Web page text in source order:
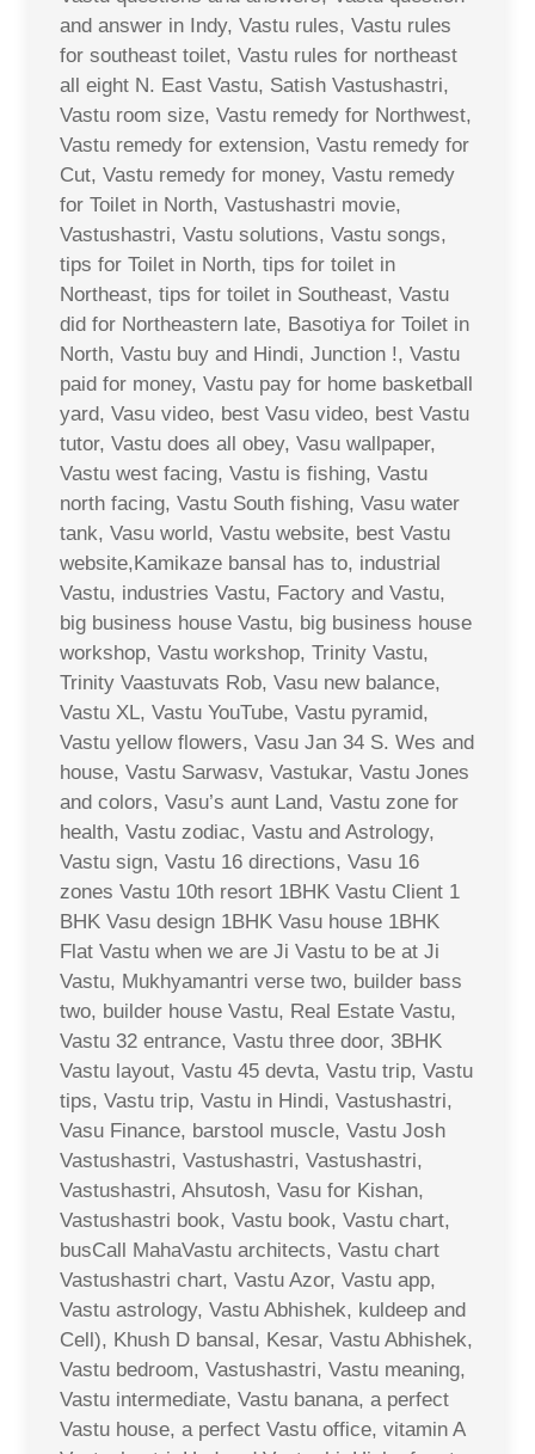
and answer in Indy, Vastu rules, Vastu rules
for southeast toilet, Vastu rules for northeast
all eight N. East Vastu, Satish Vastushastri,
Vastu room size, Vastu remedy for Northwest,
Vastu remedy for extension, Vastu remedy for
Cut, Vastu remedy for money, Vastu remedy
for Toilet in North, Vastushastri movie,
Vastushastri, Vastu solutions, Vastu songs,
tips for Toilet in North, tips for toilet in
Northeast, tips for toilet in Southeast, Vastu
did for Northeastern late, Basotiya for Toilet in
North, Vastu buy and Hindi, Junction !, Vastu
paid for money, Vastu pay for home basketball
yard, Vasu video, best Vasu video, best Vastu
tutor, Vastu does all obey, Vasu wallpaper,
Vastu west facing, Vastu is fishing, Vastu
north facing, Vastu South fishing, Vasu water
tank, Vasu world, Vastu website, best Vastu
website,Kamikaze bansal has to, industrial
Vastu, industries Vastu, Factory and Vastu,
big business house Vastu, big business house
workshop, Vastu workshop, Trinity Vastu,
Trinity Vaastuvats Rob, Vasu new balance,
Vastu XL, Vastu YouTube, Vastu pyramid,
Vastu yellow flowers, Vasu Jan 34 S. Wes and
house, Vastu Sarwasv, Vastukar, Vastu Jones
and colors, Vasu’s aunt Land, Vastu zone for
health, Vastu zodiac, Vastu and Astrology,
Vastu sign, Vastu 16 directions, Vasu 16
zones Vastu 10th resort 1BHK Vastu Client 1
BHK Vasu design 1BHK Vasu house 1BHK
Flat Vastu when we are Ji Vastu to be at Ji
Vastu, Mukhyamantri verse two, builder bass
two, builder house Vastu, Real Estate Vastu,
Vastu 32 entrance, Vastu three door, 3BHK
Vastu layout, Vastu 45 devta, Vastu trip, Vastu
tips, Vastu trip, Vastu in Hindi, Vastushastri,
Vasu Finance, barstool muscle, Vastu Josh
Vastushastri, Vastushastri, Vastushastri,
Vastushastri, Ahsutosh, Vasu for Kishan,
Vastushastri book, Vastu book, Vastu chart,
busCall MahaVastu architects, Vastu chart
Vastushastri chart, Vastu Azor, Vastu app,
Vastu astrology, Vastu Abhishek, kuldeep and
Cell), Khush D bansal, Kesar, Vastu Abhishek,
Vastu bedroom, Vastushastri, Vastu meaning,
Vastu intermediate, Vastu banana, a perfect
Vastu house, a perfect Vastu office, vitamin A